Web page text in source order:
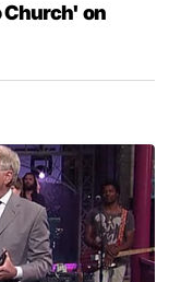
Church' on